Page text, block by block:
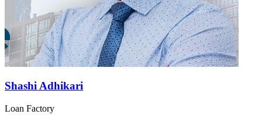
Shashi Adhikari
Loan Factory